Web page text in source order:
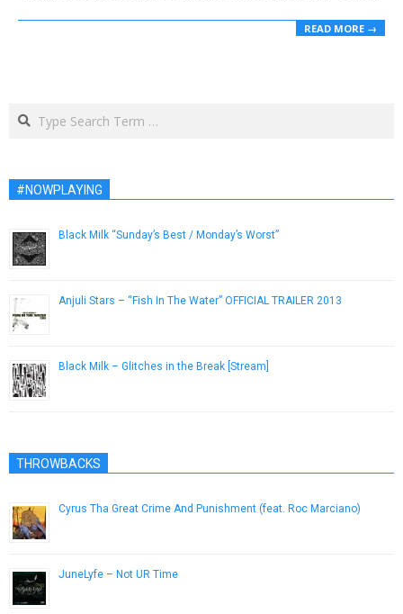
READ MORE →
Search
#NOWPLAYING
Black Milk “Sunday’s Best / Monday’s Worst”
Anjuli Stars – “Fish In The Water” OFFICIAL TRAILER 2013
Black Milk – Glitches in the Break [Stream]
THROWBACKS
Cyrus Tha Great Crime And Punishment (feat. Roc Marciano)
JuneLyfe – Not UR Time